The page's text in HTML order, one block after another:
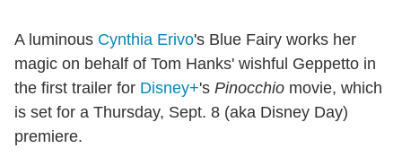
A luminous Cynthia Erivo's Blue Fairy works her
magic on behalf of Tom Hanks' wishful Geppetto in
the first trailer for Disney+'s Pinocchio movie, which
is set for a Thursday, Sept. 8 (aka Disney Day)
premiere.